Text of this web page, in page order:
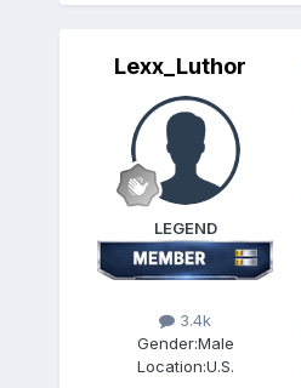
Lexx_Luthor
LEGEND
3.4k
Gender:Male
Location:U.S.